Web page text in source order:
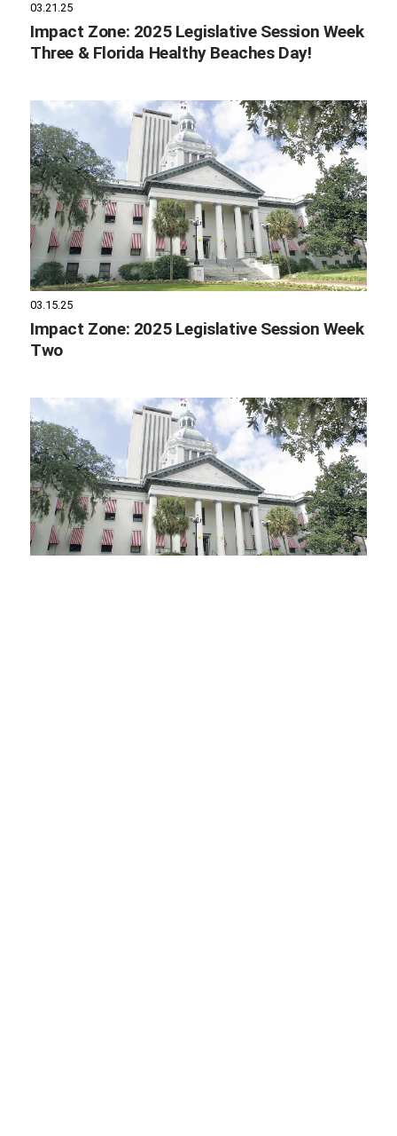
03.21.25
Impact Zone: 2025 Legislative Session Week
Three & Florida Healthy Beaches Day!
03.15.25
Impact Zone: 2025 Legislative Session Week
Two